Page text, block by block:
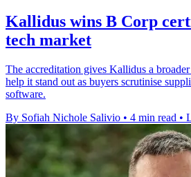
Kallidus wins B Corp
tech market
The accreditation gives Kallidus a
help it stand out as buyers scrutinise
software.
By Sofiah Nichole Salivio • 4 min read •